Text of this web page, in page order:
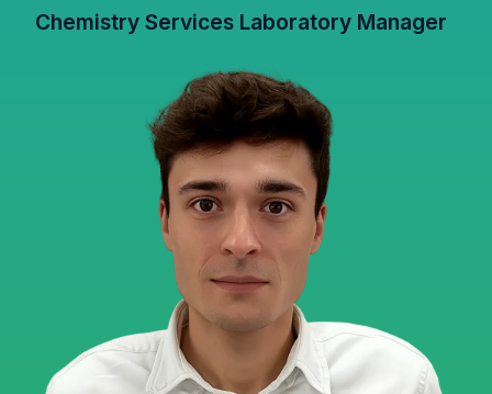
Chemistry Services Laboratory Manager